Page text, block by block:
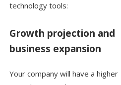
technology tools:
Growth projection and
business expansion
Your company will have a higher